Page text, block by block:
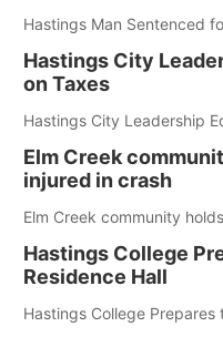
Hastings Man Sentenced
Hastings City
on Taxes
Hastings City Leadership
Elm Creek
injured in crash
Elm Creek community
Hastings College
Residence Hall
Hastings College